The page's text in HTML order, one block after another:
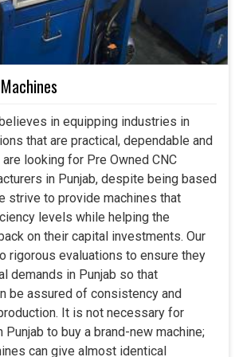
and, even, to embark on projects
viewed as too complicated or
integrated into the system and
demand.
class standards, hence keeping
rest in the world.
by minimizing waste and further
in equipping industries in
that are practical, dependable and
looking for Pre Owned CNC
in Punjab, despite being based
strive to provide machines that
levels while helping the
on their capital investments. Our
rigorous evaluations to ensure they
demands in Punjab so that
be assured of consistency and
It is not necessary for
to buy a brand-new machine;
can give almost identical